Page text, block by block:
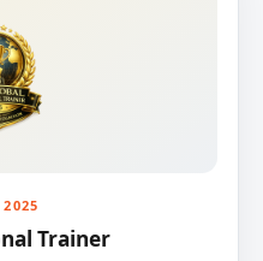
Trainer